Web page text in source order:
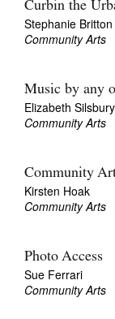
Curbin the
Stephanie Britton
Community Arts
Music by any
Elizabeth Silsbury
Community Arts
Community
Kirsten Hoak
Community Arts
Photo Access
Sue Ferrari
Community Arts